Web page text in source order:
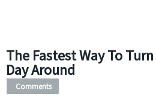
The Fastest Way To Turn
Day Around
Comments